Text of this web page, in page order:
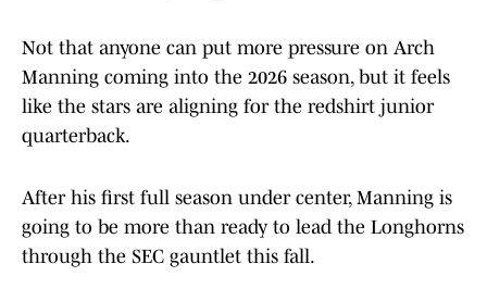
Not that anyone can put more pressure on Arch
Manning coming into the 2026 season, but it feels
like the stars are aligning for the redshirt junior
quarterback.
After his first full season under center, Manning is
going to be more than ready to lead the Longhorns
through the SEC gauntlet this fall.